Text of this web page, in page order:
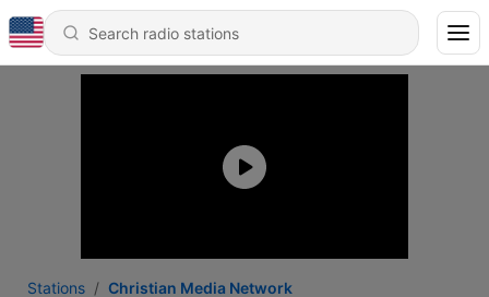
Stations Christian Media Network